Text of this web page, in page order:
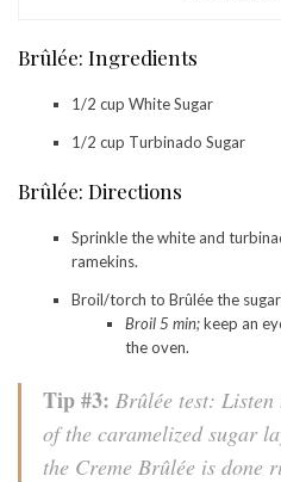
Brûlée: Ingredients
1/2 cup White Sugar
1/2 cup Turbinado Sugar
Brûlée: Directions
Sprinkle the white and
ramekins.
Broil/torch to Brûlée the
Broil 5 min;keep an
the oven.
Tip #3: Brûlée test:
of the caramelized sugar
the Creme Brûlée is done